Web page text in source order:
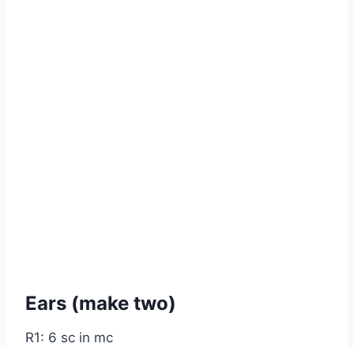
Ears (make two)
R1: 6 sc in mc